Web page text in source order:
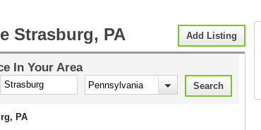
Add Listing
Strasburg, PA
In Your Area
PA